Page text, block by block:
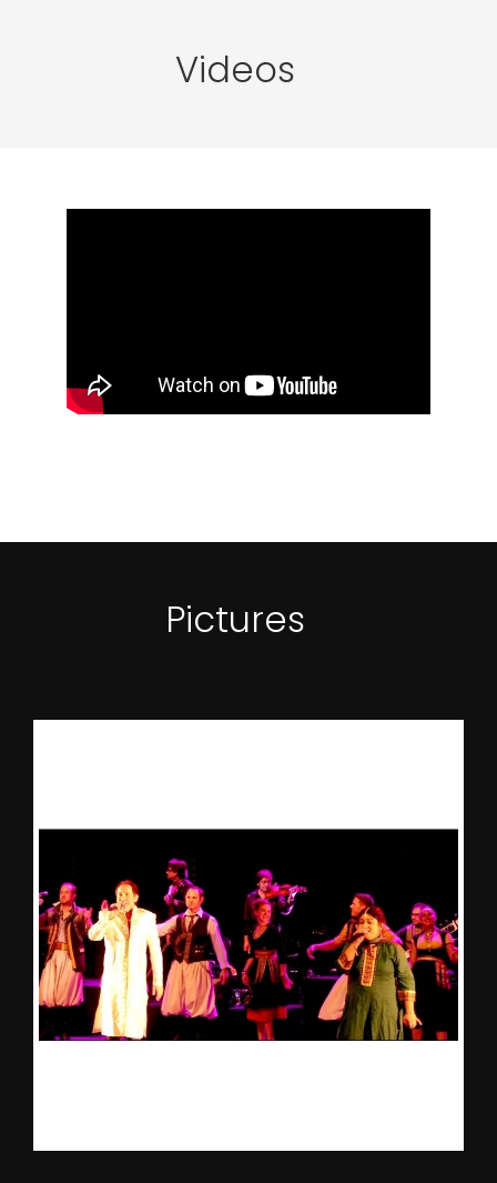
Videos
Pictures